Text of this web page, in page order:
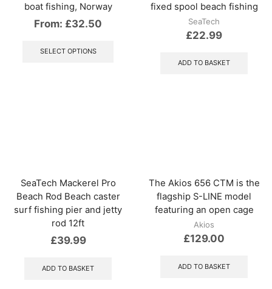
boat fishing, Norway
From: £32.50
SELECT OPTIONS
page
fixed spool beach fishing
SeaTech
£22.99
ADD TO BASKET
SeaTech Mackerel Pro
Beach Rod Beach caster
surf fishing pier and jetty
rod 12ft
£39.99
ADD TO BASKET
The Akios 656 CTM is the
flagship S-LINE model
featuring an open cage
Akios
£129.00
ADD TO BASKET